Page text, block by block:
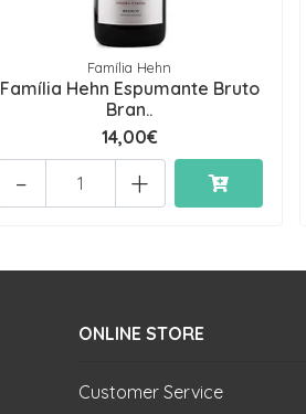
Família Hehn
Família Hehn Espumante Bruto
Bran..
14,00€
+
-
ONLINE STORE
Customer Service